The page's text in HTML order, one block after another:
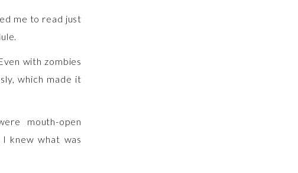
me to read just
with zombies
which made it
mouth-open
knew what was